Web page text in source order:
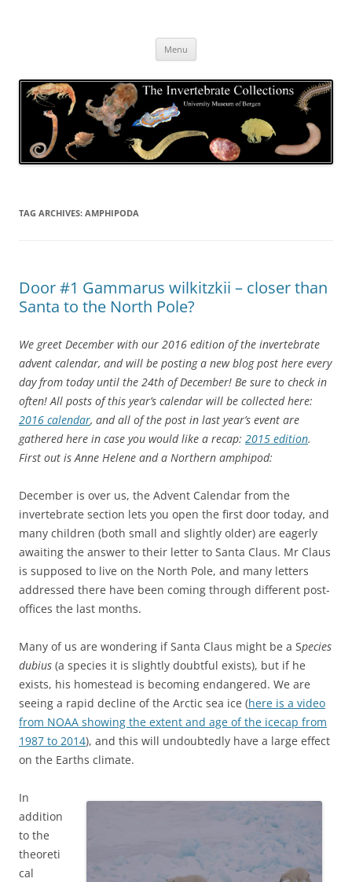
Menu
TAG ARCHIVES: AMPHIPODA
Door #1 Gammarus wilkitzkii – closer than
Santa to the North Pole?
We greet December with our 2016 edition of the invertebrate
advent calendar, and will be posting a new blog post here every
day from today until the 24th of December! Be sure to check in
often! All posts of this year’s calendar will be collected here:
2016 calendar, and all of the post in last year’s event are
gathered here in case you would like a recap: 2015 edition.
First out is Anne Helene and a Northern amphipod:
December is over us, the Advent Calendar from the
invertebrate section lets you open the first door today, and
many children (both small and slightly older) are eagerly
awaiting the answer to their letter to Santa Claus. Mr Claus
is supposed to live on the North Pole, and many letters
addressed there have been coming through different post-
offices the last months.
Many of us are wondering if Santa Claus might be a Species
dubius (a species it is slightly doubtful exists), but if he
exists, his homestead is becoming endangered. We are
seeing a rapid decline of the Arctic sea ice (here is a video
from NOAA showing the extent and age of the icecap from
1987 to 2014), and this will undoubtedly have a large effect
on the Earths climate.
In
addition
to the
theoreti
cal